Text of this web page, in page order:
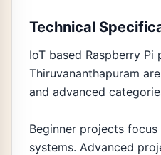
Technical
IoT based Raspberry Pi
Thiruvananthapuram
and advanced
Beginner projects
systems. Advanced